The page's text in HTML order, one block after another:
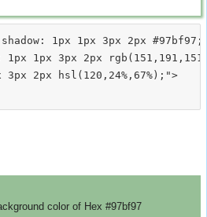
1px 1px 3px 2px #97bf97;
1px 1px 3px 2px
3px 2px hsl(120,24%,67%);">
color of Hex #97bf97